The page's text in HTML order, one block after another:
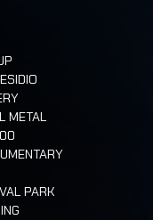
METAL
PARK